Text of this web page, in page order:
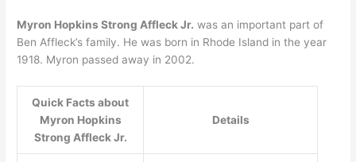
Myron Hopkins Strong Affleck Jr. was an important part of
Ben Affleck’s family. He was born in Rhode Island in the year
1918. Myron passed away in 2002.
Quick Facts about
Myron Hopkins
Strong Affleck Jr.
Details